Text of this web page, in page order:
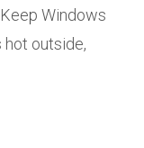
Windows
hot outside,